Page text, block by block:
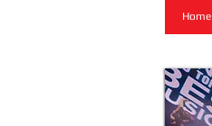
Home